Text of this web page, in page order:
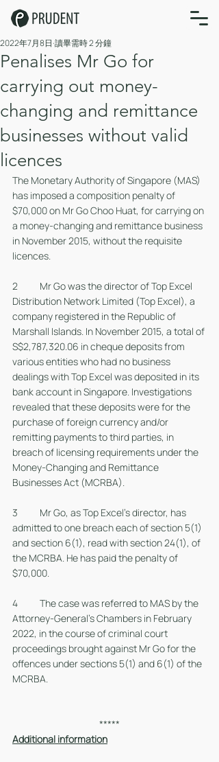
Penalises Mr Go for
carrying out money-
changing and remittance
businesses without valid
licences
2022年7月8日 讀畢需時 2 分鐘
The Monetary Authority of Singapore (MAS)
has imposed a composition penalty of
$70,000 on Mr Go Choo Huat, for carrying on
a money-changing and remittance business
in November 2015, without the requisite
licences.
2 	Mr Go was the director of Top Excel
Distribution Network Limited (Top Excel), a
company registered in the Republic of
Marshall Islands. In November 2015, a total of
S$2,787,320.06 in cheque deposits from
various entities who had no business
dealings with Top Excel was deposited in its
bank account in Singapore. Investigations
revealed that these deposits were for the
purchase of foreign currency and/or
remitting payments to third parties, in
breach of licensing requirements under the
Money-Changing and Remittance
Businesses Act (MCRBA).
3 	Mr Go, as Top Excel’s director, has
admitted to one breach each of section 5(1)
and section 6(1), read with section 24(1), of
the MCRBA. He has paid the penalty of
$70,000.
4 	The case was referred to MAS by the
Attorney-General’s Chambers in February
2022, in the course of criminal court
proceedings brought against Mr Go for the
offences under sections 5(1) and 6(1) of the
MCRBA.
*****
Additional information